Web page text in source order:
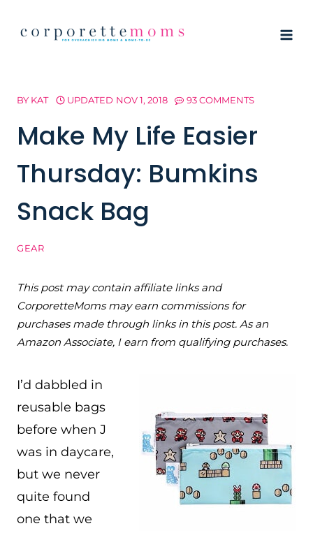
BY KAT UPDATED NOV 1, 2018 93 COMMENTS
Make My Life Easier
Thursday: Bumkins
Snack Bag
GEAR
This post may contain affiliate links and
CorporetteMoms may earn commissions for
purchases made through links in this post. As an
Amazon Associate, I earn from qualifying purchases.
I’d dabbled in
reusable bags
before when J
was in daycare,
but we never
quite found
one that we